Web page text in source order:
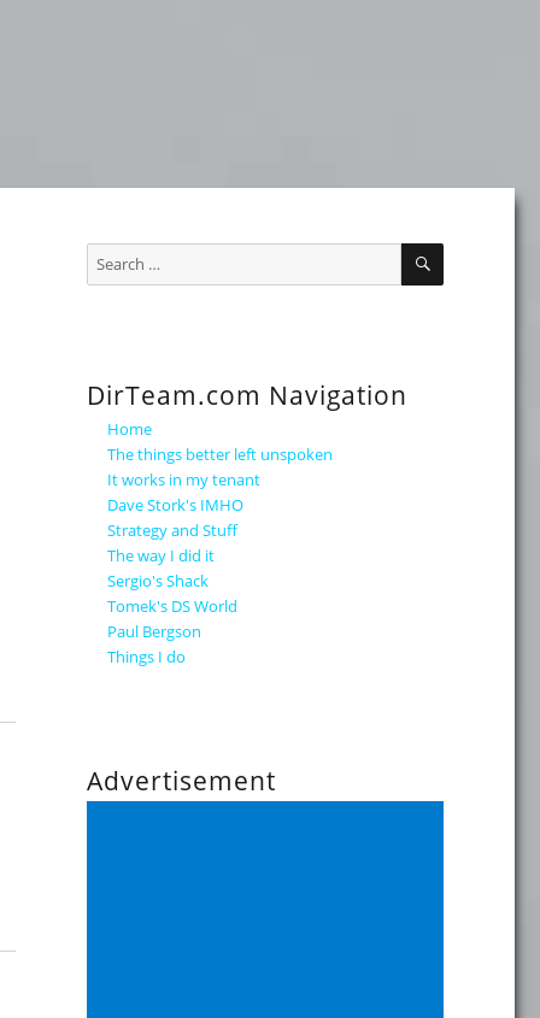
SEARCH
DirTeam.com Navigation
Home
The things better left unspoken
It works in my tenant
Dave Stork's IMHO
Strategy and Stuff
The way I did it
Sergio's Shack
Tomek's DS World
Paul Bergson
Things I do
Advertisement